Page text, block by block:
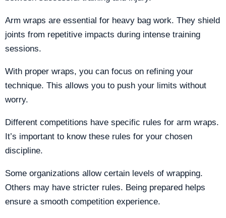
Arm wraps are essential for heavy bag work. They shield
joints from repetitive impacts during intense training
sessions.
With proper wraps, you can focus on refining your
technique. This allows you to push your limits without
worry.
Different competitions have specific rules for arm wraps.
It’s important to know these rules for your chosen
discipline.
Some organizations allow certain levels of wrapping.
Others may have stricter rules. Being prepared helps
ensure a smooth competition experience.